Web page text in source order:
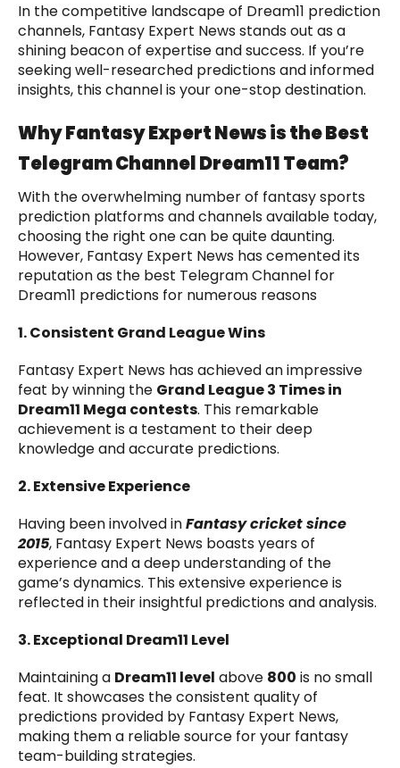
In the competitive landscape of Dream11 prediction
channels, Fantasy Expert News stands out as a
shining beacon of expertise and success. If you’re
seeking well-researched predictions and informed
insights, this channel is your one-stop destination.
Why Fantasy Expert News is the Best
Telegram Channel Dream11 Team?
With the overwhelming number of fantasy sports
prediction platforms and channels available today,
choosing the right one can be quite daunting.
However, Fantasy Expert News has cemented its
reputation as the best Telegram Channel for
Dream11 predictions for numerous reasons
1. Consistent Grand League Wins
Fantasy Expert News has achieved an impressive
feat by winning the Grand League 3 Times in
Dream11 Mega contests. This remarkable
achievement is a testament to their deep
knowledge and accurate predictions.
2. Extensive Experience
Having been involved inFantasy cricket since
2015, Fantasy Expert News boasts years of
experience and a deep understanding of the
game’s dynamics. This extensive experience is
reflected in their insightful predictions and analysis.
3. Exceptional Dream11 Level
Maintaining a Dream11 level above 800 is no small
feat. It showcases the consistent quality of
predictions provided by Fantasy Expert News,
making them a reliable source for your fantasy
team-building strategies.